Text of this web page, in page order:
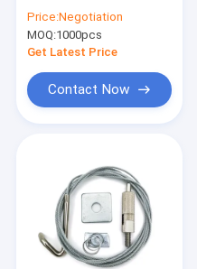
Suspension Hanging
Kit For Suspended
Ceilings
Price:Negotiation
MOQ:1000pcs
Get Latest Price
Contact Now